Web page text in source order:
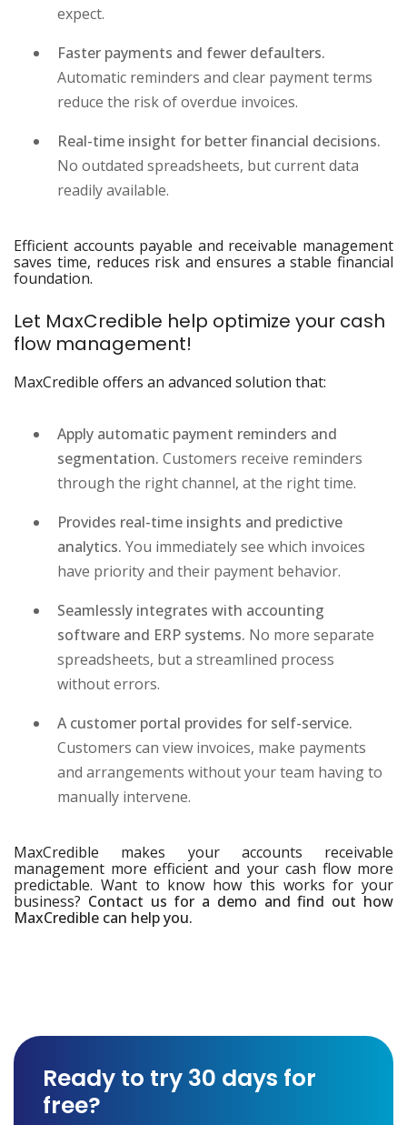
expect.
Faster payments and fewer defaulters.
Automatic reminders and clear payment terms
reduce the risk of overdue invoices.
Real-time insight for better financial decisions.
No outdated spreadsheets, but current data
readily available.
Efficient accounts payable and receivable management
saves time, reduces risk and ensures a stable financial
foundation.
Let MaxCredible help optimize your cash
flow management!
MaxCredible offers an advanced solution that:
Apply automatic payment reminders and
segmentation. Customers receive reminders
through the right channel, at the right time.
Provides real-time insights and predictive
analytics. You immediately see which invoices
have priority and their payment behavior.
Seamlessly integrates with accounting
software and ERP systems. No more separate
spreadsheets, but a streamlined process
without errors.
A customer portal provides for self-service.
Customers can view invoices, make payments
and arrangements without your team having to
manually intervene.
MaxCredible makes your accounts receivable
management more efficient and your cash flow more
predictable. Want to know how this works for your
business? Contact us for a demo and find out how
MaxCredible can help you.
Ready to try 30 days for
free?